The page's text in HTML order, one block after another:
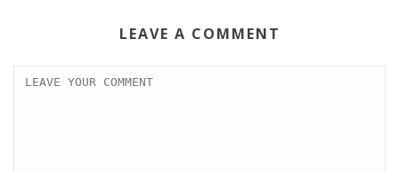
LEAVE A COMMENT